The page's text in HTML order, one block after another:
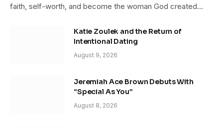
faith, self-worth, and become the woman God created…
Katie Zoulek and the Return of
Intentional Dating
August 9, 2026
Jeremiah Ace Brown Debuts With
“Special As You”
August 8, 2026